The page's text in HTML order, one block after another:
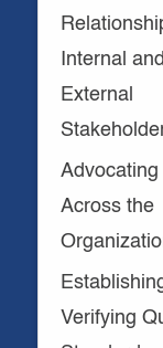
Internal and
External
Advocating
Across the
Verifying